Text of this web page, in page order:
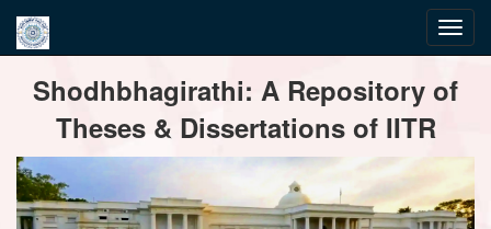
navigationShodhbhagirathi: A Repository of
Theses & Dissertations of IITR